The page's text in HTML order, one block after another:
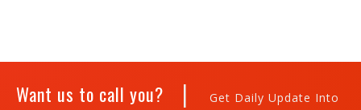
Want us to call you? | Get Daily Update Into